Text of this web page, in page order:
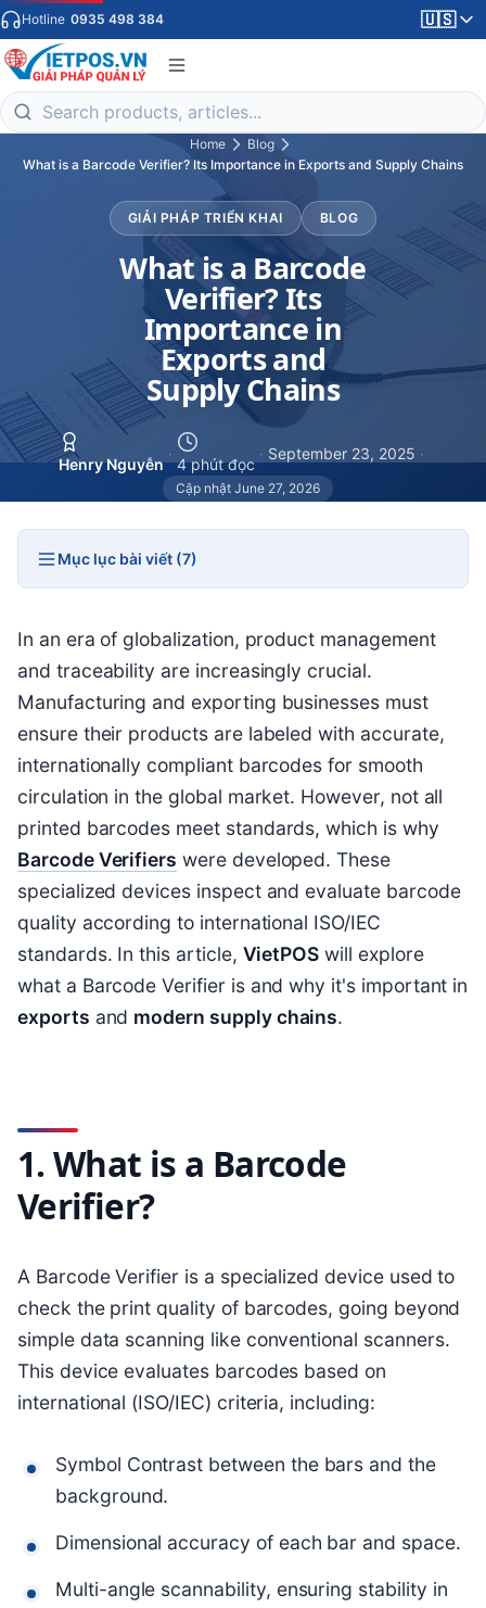
Hotline 0935 498 384 🇺🇸
Home
Blog
What is a Barcode Verifier? Its Importance in Exports and Supply Chains
GIẢI PHÁP TRIỂN KHAI BLOG
What is a Barcode
Verifier? Its
Importance in
Exports and
Supply Chains
Henry Nguyễn
·
4 phút đọc
· September 23, 2025 ·
Cập nhật June 27, 2026
Mục lục bài viết (7)
In an era of globalization, product management
and traceability are increasingly crucial.
Manufacturing and exporting businesses must
ensure their products are labeled with accurate,
internationally compliant barcodes for smooth
circulation in the global market. However, not all
printed barcodes meet standards, which is why
Barcode Verifiers were developed. These
specialized devices inspect and evaluate barcode
quality according to international ISO/IEC
standards. In this article, VietPOS will explore
what a Barcode Verifier is and why it's important in
exports and modern supply chains.
1. What is a Barcode
Verifier?
A Barcode Verifier is a specialized device used to
check the print quality of barcodes, going beyond
simple data scanning like conventional scanners.
This device evaluates barcodes based on
international (ISO/IEC) criteria, including:
Symbol Contrast between the bars and the
background.
Dimensional accuracy of each bar and space.
Multi-angle scannability, ensuring stability in